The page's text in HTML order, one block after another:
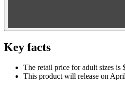
Key facts
The retail price for adult sizes is
This product will release on